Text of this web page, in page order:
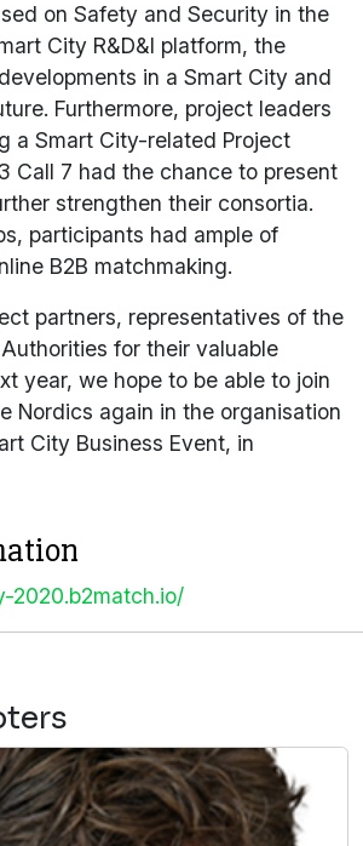
on Safety and Security in the
City R&D&I platform, the
in a Smart City and
Furthermore, project leaders
a Smart City-related Project
Call 7 had the chance to present
strengthen their consortia.
participants had ample of
B2B matchmaking.
partners, representatives of the
for their valuable
year, we hope to be able to join
Nordics again in the organisation
City Business Event, in
2020.b2match.io/